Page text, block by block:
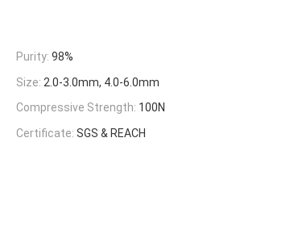
Purity: 98%
Size: 2.0-3.0mm, 4.0-6.0mm
Compressive Strength: 100N
Certificate: SGS & REACH